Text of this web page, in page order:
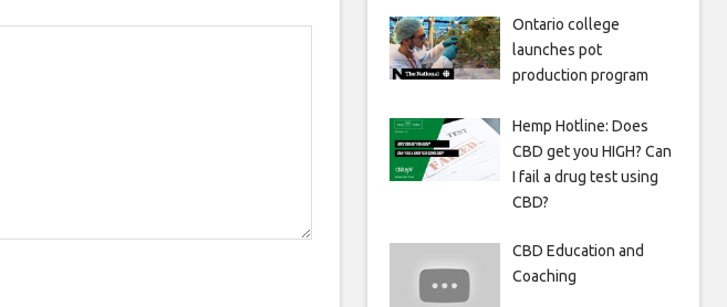
Ontario college
launches pot
production program
Hemp Hotline: Does
CBD get you HIGH? Can
I fail a drug test using
CBD?
CBD Education and
Coaching